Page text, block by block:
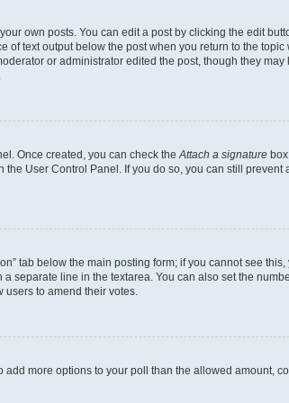
own posts. You can edit a post by clicking the edit
text output below the post when you return to the
or administrator edited the post, though they
Once created, you can check the Attach a signature
User Control Panel. If you do so, you can still
tab below the main posting form; if you cannot see
line in the textarea. You can also set the
to amend their votes.
more options to your poll than the allowed amount,